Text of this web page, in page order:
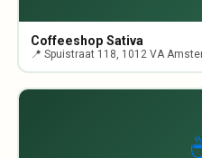
Coffeeshop Sativa
📍 Spuistraat 118, 1012 VA